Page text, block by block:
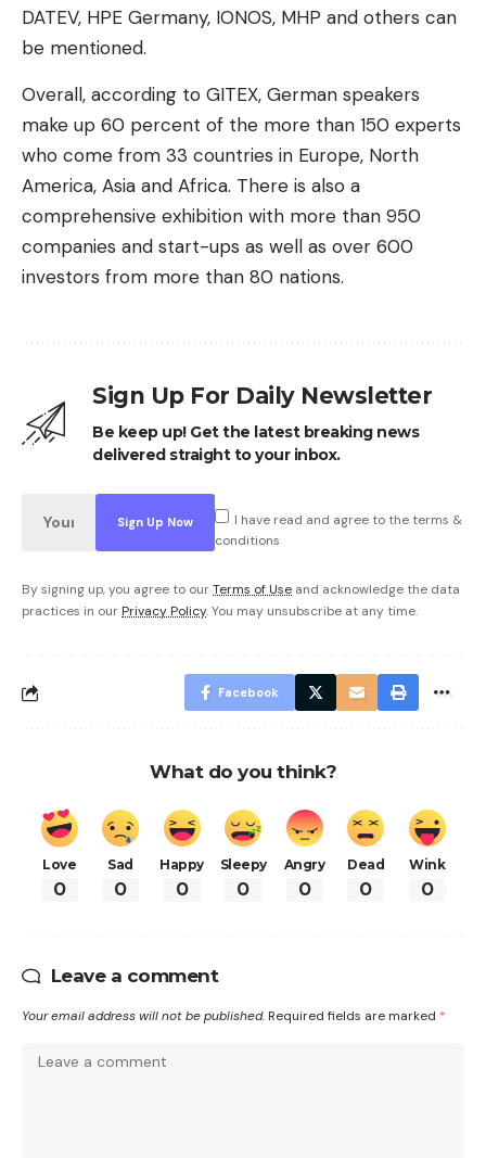
DATEV, HPE Germany, IONOS, MHP and others can
be mentioned.
Overall, according to GITEX, German speakers
make up 60 percent of the more than 150 experts
who come from 33 countries in Europe, North
America, Asia and Africa. There is also a
comprehensive exhibition with more than 950
companies and start-ups as well as over 600
investors from more than 80 nations.
Sign Up For Daily Newsletter
Be keep up! Get the latest breaking news
delivered straight to your inbox.
I have read and agree to the terms &
conditions
By signing up, you agree to ourTerms of Use and acknowledge the data
practices in our Privacy Policy. You may unsubscribe at any time.
Facebook
What do you think?
Love
0
Sad
0
Happy
0
Sleepy
0
Angry
0
Dead
0
Wink
0
Leave a comment
Your email address will not be published. Required fields are marked *